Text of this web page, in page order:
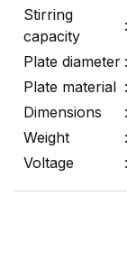
Stirring
capacity
:
Plate diameter :
Plate material :
Dimensions
:
Weight
:
Voltage
: